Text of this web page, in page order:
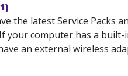
the latest Service Packs
computer has a
an external wireless